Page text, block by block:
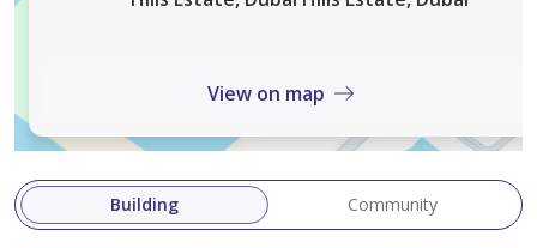
For more details or to schedule a viewing, please
contact our dedicated team member Muhammad
We're eager to assist you on your journey to finding
View on map
Building Community